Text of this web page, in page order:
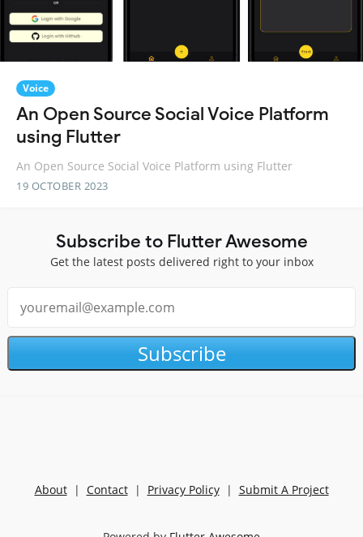
Voice
An Open Source Social Voice Platform
using Flutter
An Open Source Social Voice Platform using Flutter
19 OCTOBER 2023
Subscribe to Flutter Awesome
Get the latest posts delivered right to your inbox
Subscribe
About| Contact| Privacy Policy| Submit A Project